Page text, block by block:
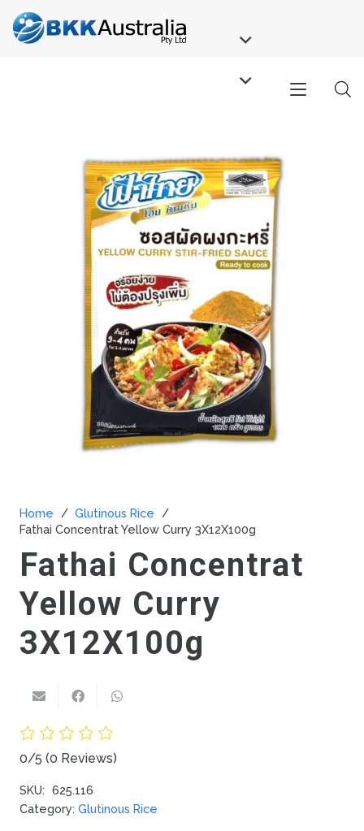
Home / Glutinous Rice
/
Fathai Concentrat Yellow Curry 3X12X100g
Fathai Concentrat
Yellow Curry
3X12X100g
0/5 (0 Reviews)
SKU: 625.116
Category: Glutinous Rice